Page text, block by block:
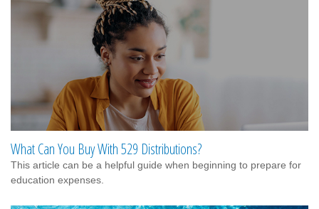
What Can You Buy With 529 Distributions?
This article can be a helpful guide when beginning to prepare for
education expenses.